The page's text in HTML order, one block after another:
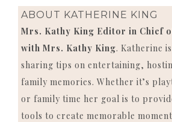
ABOUT KATHERINE KING
Mrs. Kathy King Editor in Chief
with Mrs. Kathy King. Katherine
sharing tips on entertaining,
family memories. Whether it’s
or family time her goal is to
tools to create memorable